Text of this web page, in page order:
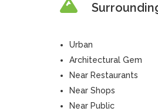
Urban
Architectural Gem
Near Restaurants
Near Shops
Near Public